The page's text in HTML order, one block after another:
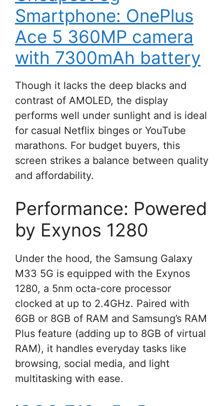
Smartphone: OnePlus
Ace 5 360MP camera
with 7300mAh battery
Though it lacks the deep blacks and
contrast of AMOLED, the display
performs well under sunlight and is ideal
for casual Netflix binges or YouTube
marathons. For budget buyers, this
screen strikes a balance between quality
and affordability.
Performance: Powered
by Exynos 1280
Under the hood, the Samsung Galaxy
M33 5G is equipped with the Exynos
1280, a 5nm octa-core processor
clocked at up to 2.4GHz. Paired with
6GB or 8GB of RAM and Samsung’s RAM
Plus feature (adding up to 8GB of virtual
RAM), it handles everyday tasks like
browsing, social media, and light
multitasking with ease.